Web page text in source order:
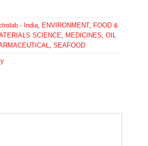
- India ENVIRONMENT, FOOD &
SCIENCE MEDICINES ,OIL
,SEAFOOD